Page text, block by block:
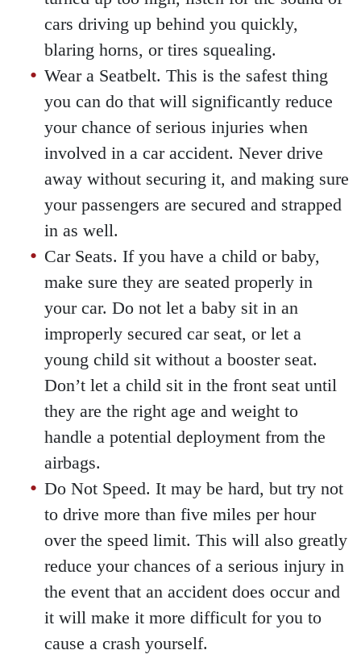
cars driving up behind you quickly,
blaring horns, or tires squealing.
Wear a Seatbelt. This is the safest thing
you can do that will significantly reduce
your chance of serious injuries when
involved in a car accident. Never drive
away without securing it, and making sure
your passengers are secured and strapped
in as well.
Car Seats. If you have a child or baby,
make sure they are seated properly in
your car. Do not let a baby sit in an
improperly secured car seat, or let a
young child sit without a booster seat.
Don’t let a child sit in the front seat until
they are the right age and weight to
handle a potential deployment from the
airbags.
Do Not Speed. It may be hard, but try not
to drive more than five miles per hour
over the speed limit. This will also greatly
reduce your chances of a serious injury in
the event that an accident does occur and
it will make it more difficult for you to
cause a crash yourself.